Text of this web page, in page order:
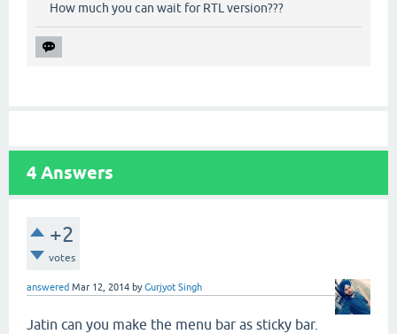
How much you can wait for RTL version???
4 Answers
+2
votes
answered Mar 12, 2014 byGurjyot Singh
Jatin can you make the menu bar as sticky bar.